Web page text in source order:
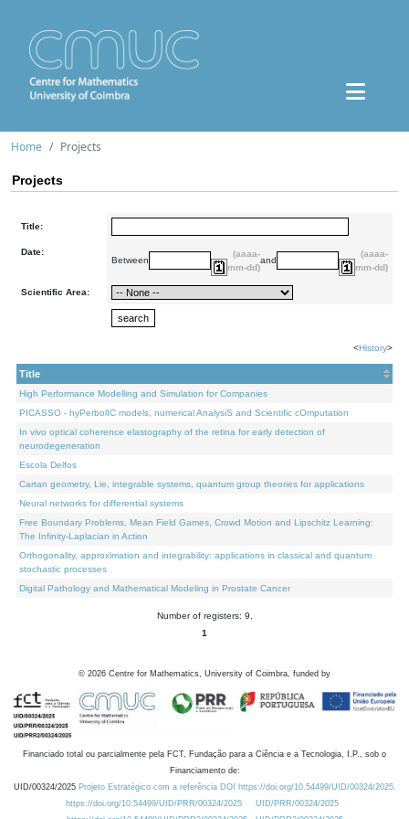
Home Projects
Projects
Title:
Date:
Between
(aaaa-
mm-dd)
and
(aaaa-
mm-dd)
Scientific Area:
<History>
Title
High Performance Modelling and Simulation for Companies
PICASSO - hyPerbolIC models, numerical AnalysiS and Scientific cOmputation
In vivo optical coherence elastography of the retina for early detection of
neurodegeneration
Escola Delfos
Cartan geometry, Lie, integrable systems, quantum group theories for applications
Neural networks for differential systems
Free Boundary Problems, Mean Field Games, Crowd Motion and Lipschitz Learning:
The Infinity-Laplacian in Action
Orthogonality, approximation and integrability: applications in classical and quantum
stochastic processes
Digital Pathology and Mathematical Modeling in Prostate Cancer
Number of registers: 9.
1
© 2026 Centre for Mathematics, University of Coimbra, funded by
Financiado total ou parcialmente pela FCT, Fundação para a Ciência e a Tecnologia, I.P., sob o
Financiamento de:
UID/00324/2025 Projeto Estratégico com a referência DOI https://doi.org/10.54499/UID/00324/2025.
https://doi.org/10.54499/UID/PRR/00324/2025
UID/PRR/00324/2025